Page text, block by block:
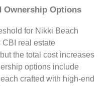
Ownership Options
for Nikki Beach
CBI real estate
the total cost increases
options include
crafted with high-end